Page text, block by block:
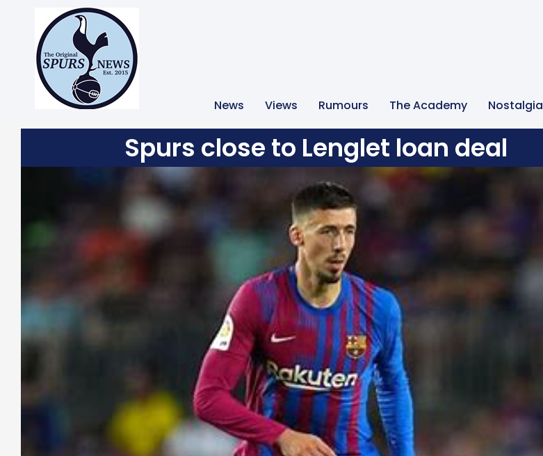
News Views Rumours The Academy Nostalgia
Spurs close to Lenglet loan deal